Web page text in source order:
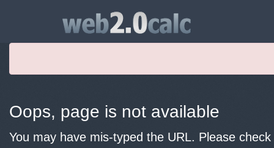
Oops, page is not available
You may have mis-typed the URL. Please